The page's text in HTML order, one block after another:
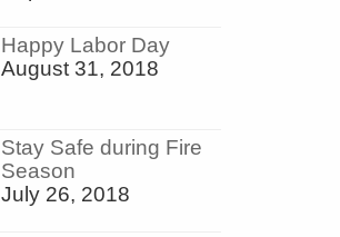
Happy Labor Day
August 31, 2018
Stay Safe during Fire
Season
July 26, 2018